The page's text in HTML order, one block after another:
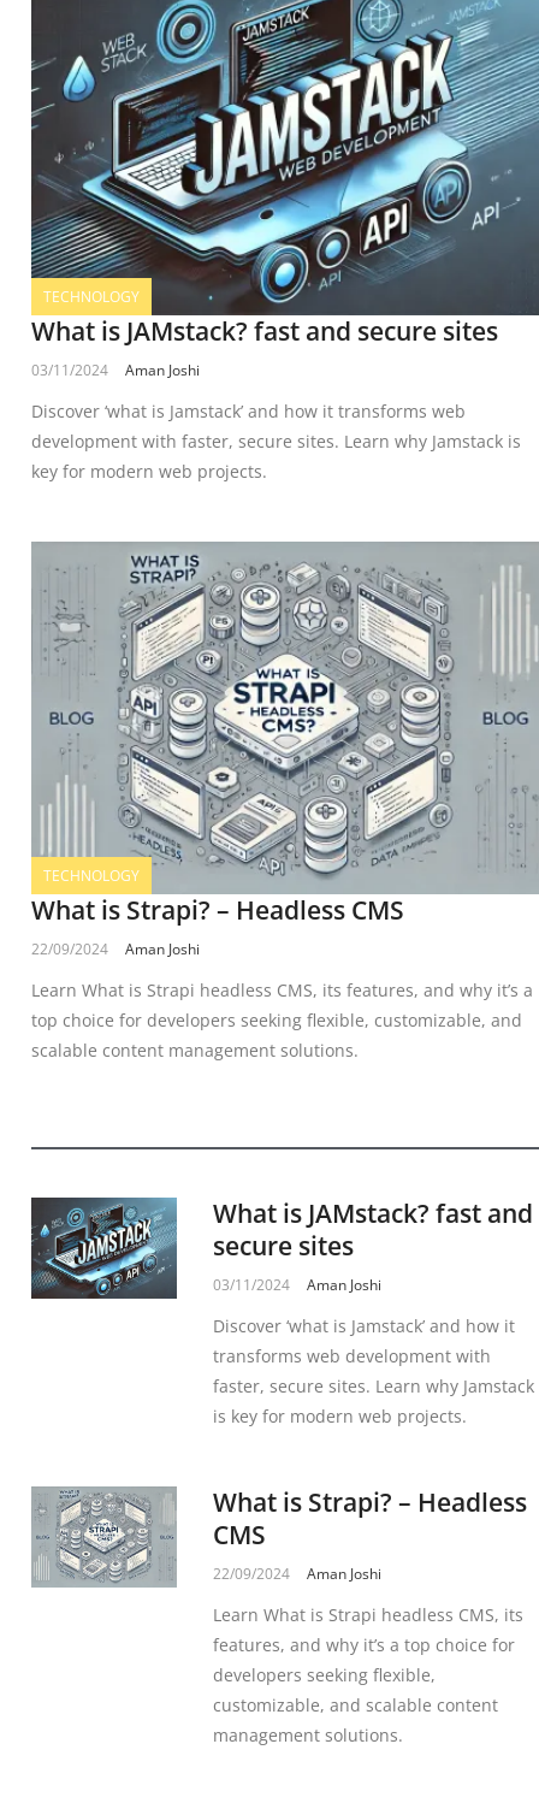
TECHNOLOGY
What is JAMstack? fast and secure sites
03/11/2024 Aman Joshi
Discover ‘what is Jamstack’ and how it transforms web
development with faster, secure sites. Learn why Jamstack is
key for modern web projects.
TECHNOLOGY
What is Strapi? – Headless CMS
22/09/2024 Aman Joshi
Learn What is Strapi headless CMS, its features, and why it’s a
top choice for developers seeking flexible, customizable, and
scalable content management solutions.
What is JAMstack? fast and
secure sites
03/11/2024 Aman Joshi
Discover ‘what is Jamstack’ and how it
transforms web development with
faster, secure sites. Learn why Jamstack
is key for modern web projects.
What is Strapi? – Headless
CMS
22/09/2024 Aman Joshi
Learn What is Strapi headless CMS, its
features, and why it’s a top choice for
developers seeking flexible,
customizable, and scalable content
management solutions.